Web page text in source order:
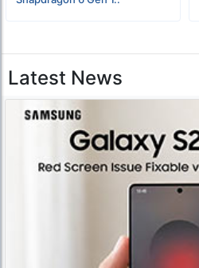
Latest News